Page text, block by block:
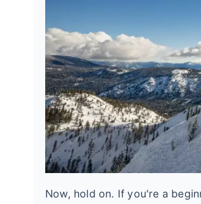
Now, hold on. If you're a